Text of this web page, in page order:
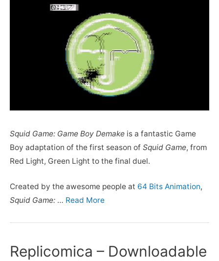
Squid Game: Game Boy Demake is a fantastic Game
Boy adaptation of the first season of Squid Game, from
Red Light, Green Light to the final duel.
Created by the awesome people at 64 Bits Animation,
Squid Game: … Read More
Replicomica – Downloadable